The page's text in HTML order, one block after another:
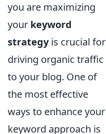
you are maximizing
your keyword
strategyis crucial for
driving organic traffic
to your blog. One of
the most effective
ways to enhance your
keyword approach is